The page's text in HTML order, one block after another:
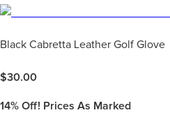
Black Cabretta Leather Golf Glove
$30.00
14% Off! Prices As Marked